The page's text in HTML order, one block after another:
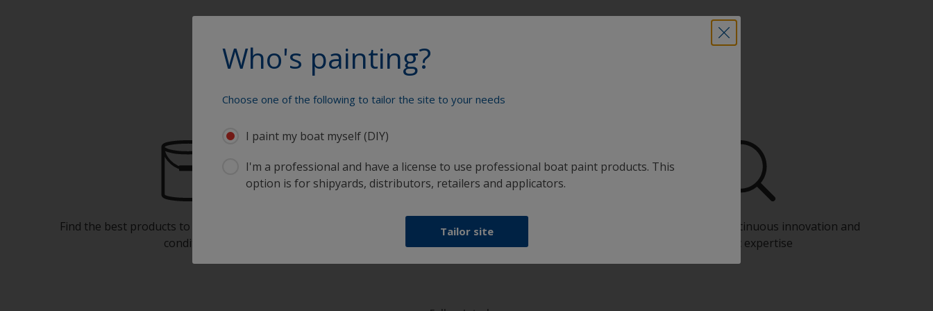
Who's painting?
Choose one of the following to tailor the site to your needs
I paint my boat myself (DIY)
I'm a professional and have a license to use professional boat paint products. This
option is for shipyards, distributors, retailers and applicators.
Tailor site
Paint your boat like a pro
Find the best products to keep your boat in great
condition
Get all the support you need to paint with
Benefit from our continuous innovation and
scientific expertise